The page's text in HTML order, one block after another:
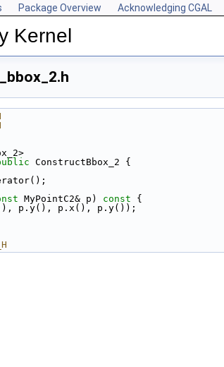
Package Overview Acknowledging CGAL
Kernel
ConstructBbox_2 {
MyPointC2& p) const {
p.y(), p.x(), p.y());